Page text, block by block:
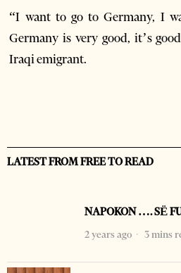
“I want to go to Germany, I
Germany is very good, it’s
Iraqi emigrant.
LATEST FROM FREE TO READ
NAPOKON ….
2 years ago
3 mins